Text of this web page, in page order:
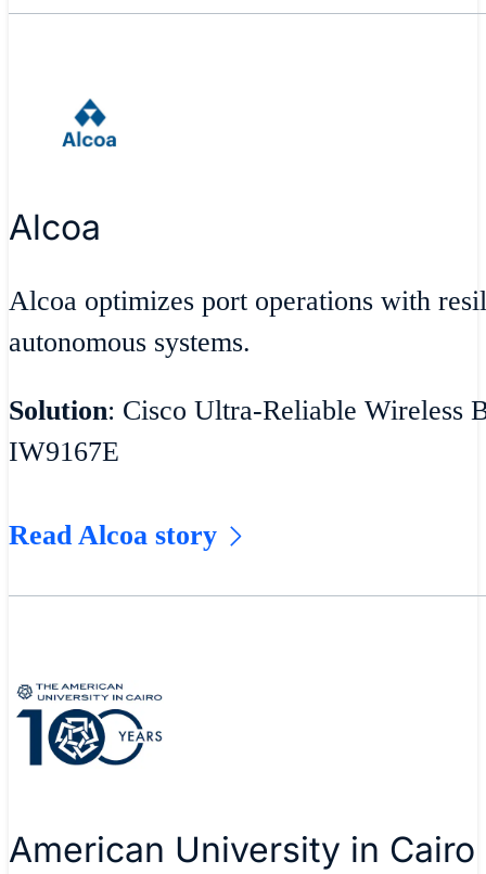
Alcoa
Alcoa optimizes port operations with
autonomous systems.
Solution: Cisco Ultra-Reliable Wireless
IW9167E
Read Alcoa story
American University in Cairo